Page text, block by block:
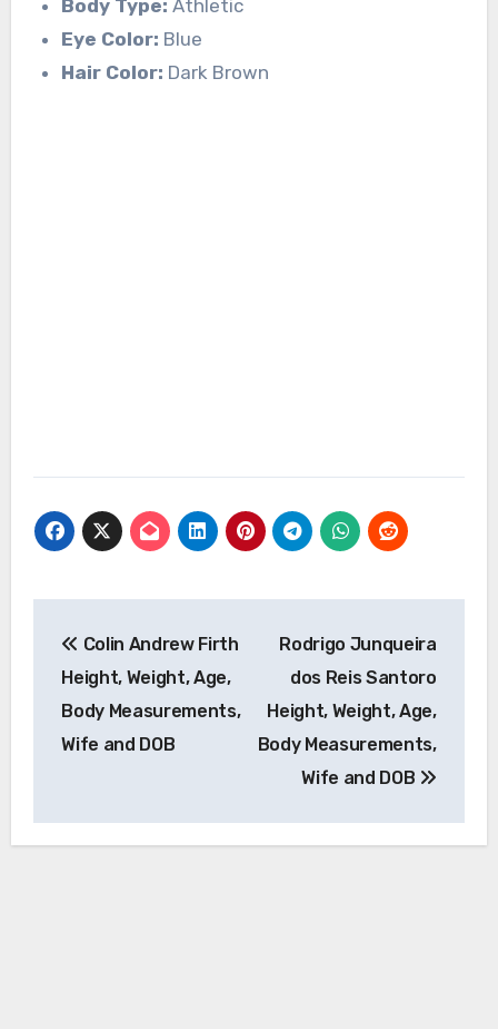
Body Type: Athletic
Eye Color: Blue
Hair Color: Dark Brown
navigation
Colin Andrew Firth
Height, Weight, Age,
Body Measurements,
Wife and DOB
Rodrigo Junqueira
dos Reis Santoro
Height, Weight, Age,
Body Measurements,
Wife and DOB